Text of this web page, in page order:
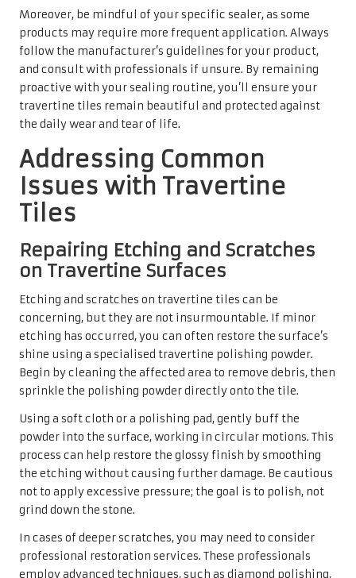
Moreover, be mindful of your specific sealer, as some
products may require more frequent application. Always
follow the manufacturer’s guidelines for your product,
and consult with professionals if unsure. By remaining
proactive with your sealing routine, you’ll ensure your
travertine tiles remain beautiful and protected against
the daily wear and tear of life.
Addressing Common
Issues with Travertine
Tiles
Repairing Etching and Scratches
on Travertine Surfaces
Etching and scratches on travertine tiles can be
concerning, but they are not insurmountable. If minor
etching has occurred, you can often restore the surface’s
shine using a specialised travertine polishing powder.
Begin by cleaning the affected area to remove debris, then
sprinkle the polishing powder directly onto the tile.
Using a soft cloth or a polishing pad, gently buff the
powder into the surface, working in circular motions. This
process can help restore the glossy finish by smoothing
the etching without causing further damage. Be cautious
not to apply excessive pressure; the goal is to polish, not
grind down the stone.
In cases of deeper scratches, you may need to consider
professional restoration services. These professionals
employ advanced techniques, such as diamond polishing,